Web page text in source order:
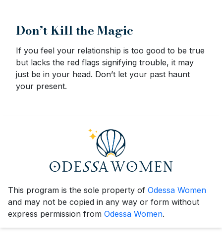
Don’t Kill the Magic
If you feel your relationship is too good to be true
but lacks the red flags signifying trouble, it may
just be in your head. Don’t let your past haunt
your present.
This program is the sole property of Odessa Women
and may not be copied in any way or form without
express permission from Odessa Women.